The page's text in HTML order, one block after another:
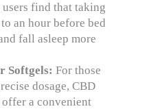
find that taking
an hour before bed
fall asleep more
Softgels: For those
dosage, CBD
a convenient